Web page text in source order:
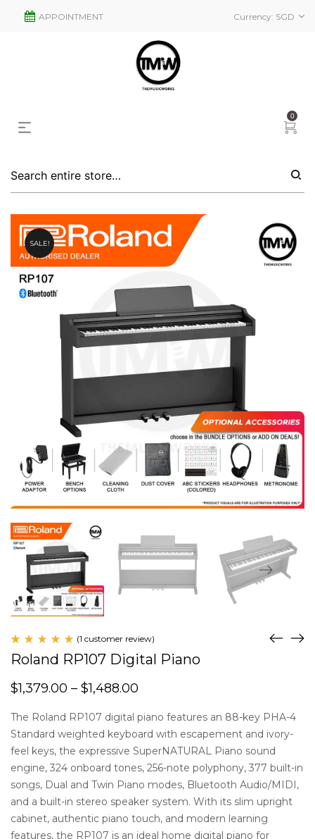
Currency: SGD
APPOINTMENT
0
SALE!
5.00
of 5
based
rating
(1 customer review)
Roland RP107 Digital Piano
$1,379.00 – $1,488.00
The Roland RP107 digital piano features an 88-key PHA-4
Standard weighted keyboard with escapement and ivory-
feel keys, the expressive SuperNATURAL Piano sound
engine, 324 onboard tones, 256-note polyphony, 377 built-in
songs, Dual and Twin Piano modes, Bluetooth Audio/MIDI,
and a built-in stereo speaker system. With its slim upright
cabinet, authentic piano touch, and modern learning
features, the RP107 is an ideal home digital piano for